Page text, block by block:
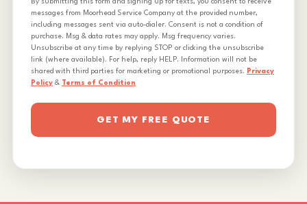
By submitting this form and signing up for texts, you consent to receive
messages from Moorhead Service Company at the provided number,
including messages sent via auto-dialer. Consent is not a condition of
purchase. Msg & data rates may apply. Msg frequency varies.
Unsubscribe at any time by replying STOP or clicking the unsubscribe
link (where available). For help, reply HELP. Information will not be
shared with third parties for marketing or promotional purposes. Privacy
Policy & Terms of Condition
GET MY FREE QUOTE